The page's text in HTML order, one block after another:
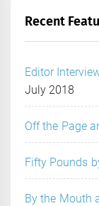
Recent
Editor
July 2018
Off the Page
Fifty Pounds
By the Mouth